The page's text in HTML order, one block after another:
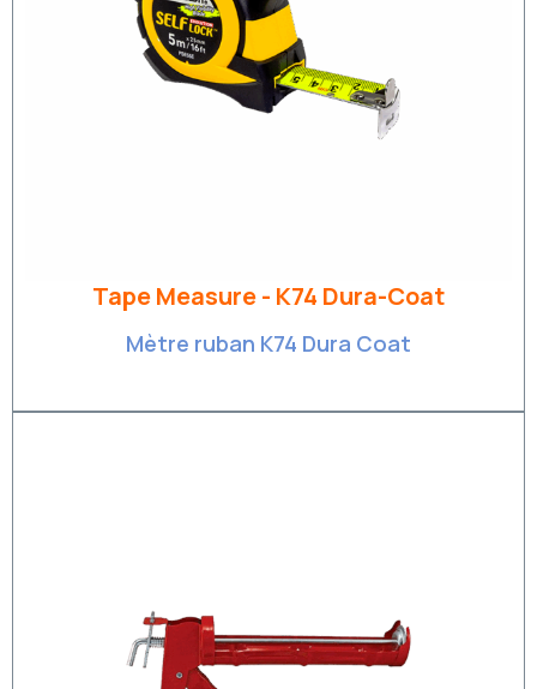
Tape Measure - K74 Dura-Coat
Mètre ruban K74 Dura Coat